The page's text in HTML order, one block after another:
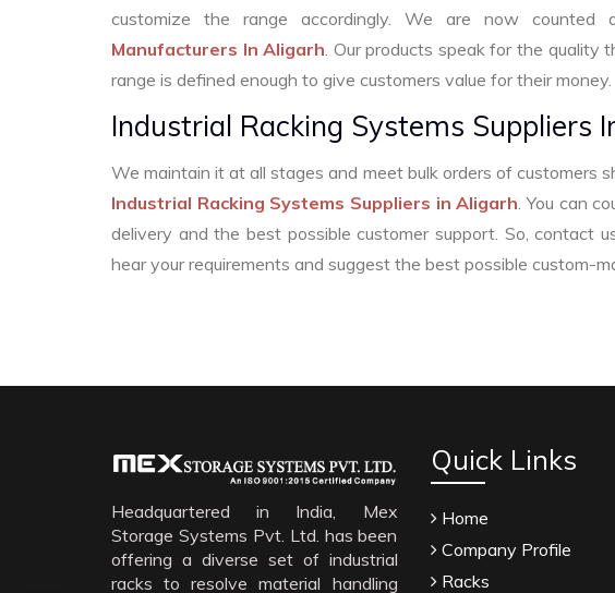
customize the range accordingly. We are now counted
Manufacturers In Aligarh . Our products speak for the quality
range is defined enough to give customers value for their money.
Industrial Racking Systems Suppliers
We maintain it at all stages and meet bulk orders of customers
Industrial Racking Systems Suppliers in Aligarh . You can
delivery and the best possible customer support. So, contact
hear your requirements and suggest the best possible custom-
Headquartered in India, Mex
Storage Systems Pvt. Ltd. has been
offering a diverse set of industrial
racks to resolve material handling
Quick Links
Home
Company Profile
Racks
Thyme Oil Manufacturers
Linalyl Acetate USP/BP
Anise Oil EP Manufacturers
Tadalafil USP/BP Manufacturers
Sorbitol USP/BP Manufacturers
Thymol Crystals USP/BP/EP
Natural Menthol Crystals Manufacturers
Racemic Menthol